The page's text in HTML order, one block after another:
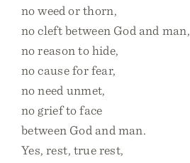
no weed or thorn,
no cleft between God and man,
no reason to hide,
no cause for fear,
no need unmet,
no grief to face
between God and man.
Yes, rest, true rest,